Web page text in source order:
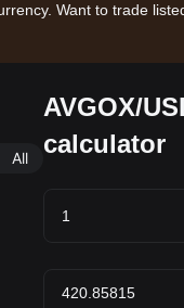
Want to trade
All
AVGOX/
calculator